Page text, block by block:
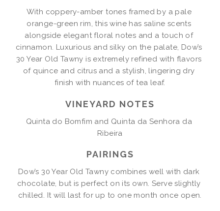
With coppery-amber tones framed by a pale
orange-green rim, this wine has saline scents
alongside elegant floral notes and a touch of
cinnamon. Luxurious and silky on the palate, Dow’s
30 Year Old Tawny is extremely refined with flavors
of quince and citrus and a stylish, lingering dry
finish with nuances of tea leaf.
VINEYARD NOTES
Quinta do Bomfim and Quinta da Senhora da
Ribeira
PAIRINGS
Dow’s 30 Year Old Tawny combines well with dark
chocolate, but is perfect on its own. Serve slightly
chilled. It will last for up to one month once open.